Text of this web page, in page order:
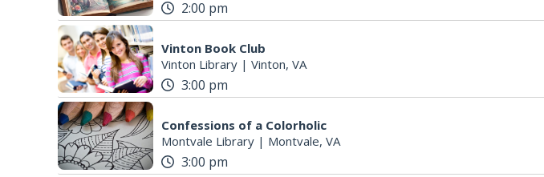
2:00 pm
Vinton Book Club
Vinton Library | Vinton, VA
3:00 pm
Confessions of a Colorholic
Montvale Library | Montvale, VA
3:00 pm